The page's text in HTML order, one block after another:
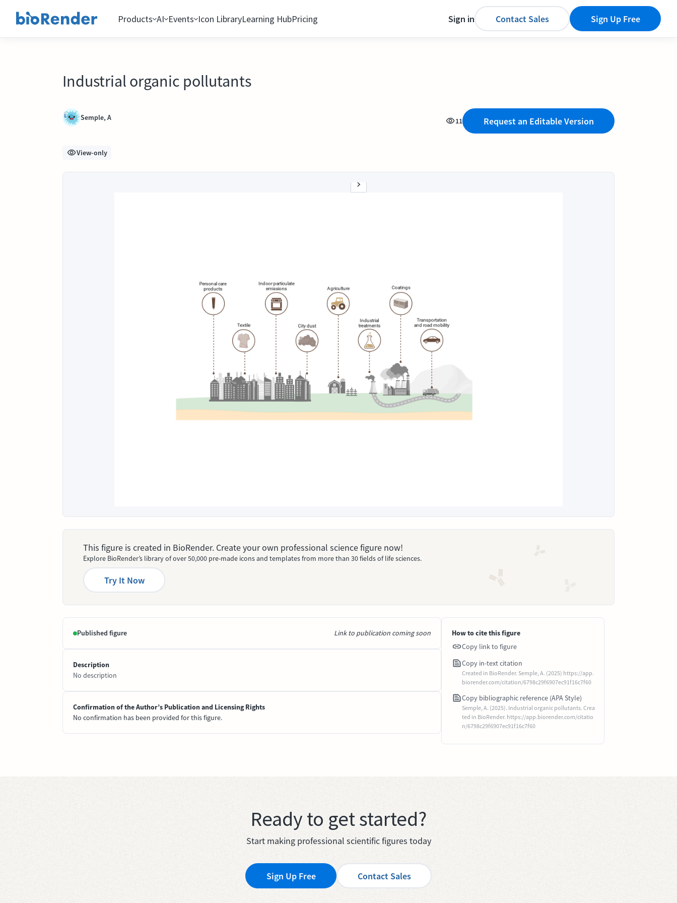
Products AI Events Icon LibraryLearning HubPricing Sign in Contact Sales Sign Up Free
Industrial organic pollutants
Semple, A 11 Request an Editable Version
View-only
This figure is created in BioRender. Create your own professional science figure now!
Explore BioRender’s library of over 50,000 pre-made icons and templates from more than 30 fields of life sciences.
Try It Now
Published figure Link to publication coming soon
Description
No description
Confirmation of the Author’s Publication and Licensing Rights
No confirmation has been provided for this figure.
How to cite this figure
Copy link to figure
Copy in-text citation
Created in BioRender. Semple, A. (2025) https://app.
biorender.com/citation/6798c29f6907ec91f16c7f60
Copy bibliographic reference (APA Style)
Semple, A. (2025). Industrial organic pollutants. Crea
ted in BioRender. https://app.biorender.com/citatio
n/6798c29f6907ec91f16c7f60
Ready to get started?
Start making professional scientific figures today
Sign Up Free Contact Sales